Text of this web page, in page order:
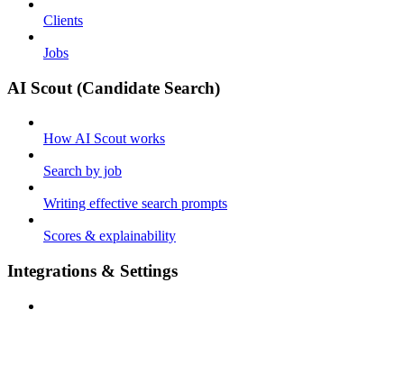
Clients
Jobs
AI Scout (Candidate Search)
How AI Scout works
Search by job
Writing effective search prompts
Scores & explainability
Integrations & Settings